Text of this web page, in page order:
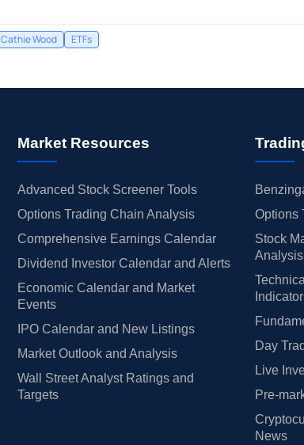
Cathie Wood ETFs
Market Resources
Advanced Stock Screener Tools
Options Trading Chain Analysis
Comprehensive Earnings Calendar
Dividend Investor Calendar and Alerts
Economic Calendar and Market
Events
IPO Calendar and New Listings
Market Outlook and Analysis
Wall Street Analyst Ratings and
Targets
Options
Stock
Analysis
Day
Live
Pre-
News